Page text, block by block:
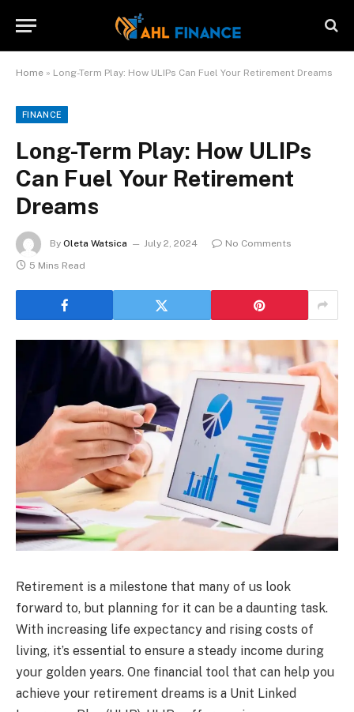
Home » Long-Term Play: How ULIPs Can Fuel Your Retirement Dreams
FINANCE
Long-Term Play: How ULIPs
Can Fuel Your Retirement
Dreams
By Oleta Watsica July 2, 2024
No Comments
5 Mins Read
Retirement is a milestone that many of us look
forward to, but planning for it can be a daunting task.
With increasing life expectancy and rising costs of
living, it’s essential to ensure a steady income during
your golden years. One financial tool that can help you
achieve your retirement dreams is a Unit Linked